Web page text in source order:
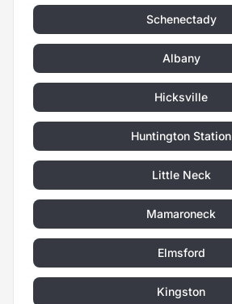
Schenectady
Albany
Hicksville
Huntington Station
Little Neck
Mamaroneck
Elmsford
Kingston